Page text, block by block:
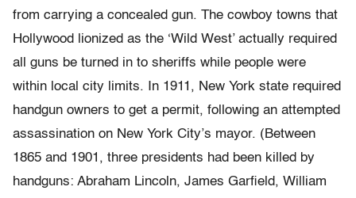
from carrying a concealed gun. The cowboy towns that
Hollywood lionized as the ‘Wild West’ actually required
all guns be turned in to sheriffs while people were
within local city limits. In 1911, New York state required
handgun owners to get a permit, following an attempted
assassination on New York City’s mayor. (Between
1865 and 1901, three presidents had been killed by
handguns: Abraham Lincoln, James Garfield, William